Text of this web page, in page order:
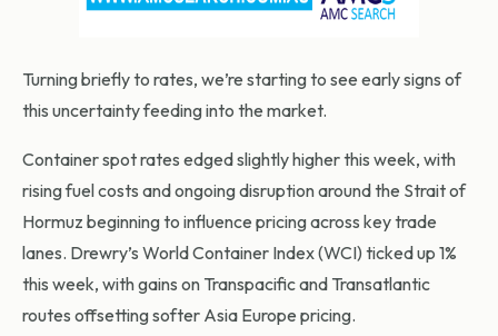
Turning briefly to rates, we’re starting to see early signs of
this uncertainty feeding into the market.
Container spot rates edged slightly higher this week, with
rising fuel costs and ongoing disruption around the Strait of
Hormuz beginning to influence pricing across key trade
lanes. Drewry’s World Container Index (WCI) ticked up 1%
this week, with gains on Transpacific and Transatlantic
routes offsetting softer Asia Europe pricing.